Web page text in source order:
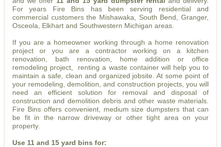
For years Fire Bins has been serving residential and
commercial customers the Mishawaka, South Bend, Granger,
Osceola, Elkhart and Southwestern Michigan areas.
If you are a homeowner working through a home renovation
project or you are a contractor working on a kitchen
renovation, bath renovation, home addition or office
remodeling project, renting a waste container will help you to
maintain a safe, clean and organized jobsite. At some point of
your remodeling, demolition, and construction projects, you will
need an efficient solution for removal and disposal of
construction and demolition debris and other waste materials.
Fire Bins offers convenient, medium size dumpsters that can
be fit in the narrow driveway or other tight area on your
property.
Use 11 and 15 yard bins for: